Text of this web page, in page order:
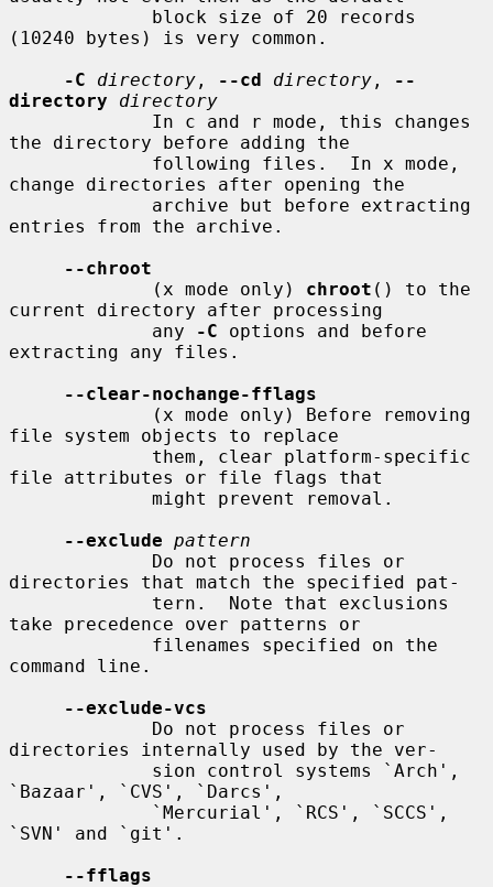
(10240 bytes) is very common.
-C
directory , --cd directory ,
--
directory
directory
the directory before adding the
change directories after opening the
entries from the archive.
--chroot
             (x mode only)
chroot () to the
current directory after processing
             any
-C options and before
extracting any files.
--clear-nochange-fflags
file system objects to replace
file attributes or file flags that
--exclude pattern
directories that match the specified pat-
take precedence over patterns or
command line.
--exclude-vcs
directories internally used by the ver-
`Bazaar', `CVS', `Darcs',
`SVN' and `git'.
--fflags